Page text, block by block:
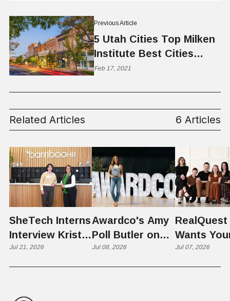
Previous Article
5 Utah Cities Top Milken
Institute Best Cities
Report
Feb 17, 2021
Related Articles 6 Articles
SheTech Interns
Interview Kristie
Rowley
Jul 21, 2026
Awardco's Amy
Poll Butler on
Culture,
Jul 08, 2026
RealQuest
Wants
Kid's
Jul 07, 2026